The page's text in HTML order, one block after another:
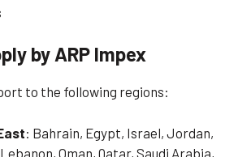
by ARP Impex
to the following regions:
: Bahrain, Egypt, Israel, Jordan,
Oman, Qatar, Saudi Arabia,